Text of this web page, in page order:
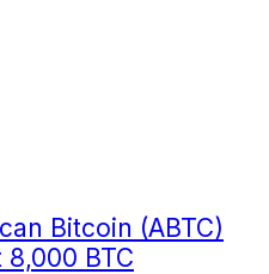
Bitcoin (ABTC)
8,000 BTC